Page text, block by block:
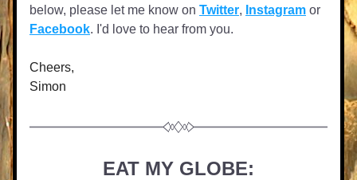
below, please let me know on Twitter, Instagram
Facebook. I'd love to hear from you.
Cheers,
Simon
EAT MY GLOBE: